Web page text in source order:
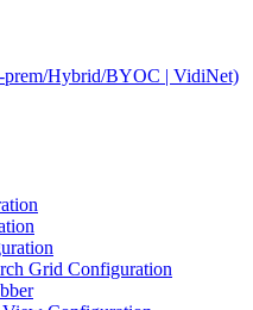
Hybrid/BYOC | VidiNet)
Grid Configuration